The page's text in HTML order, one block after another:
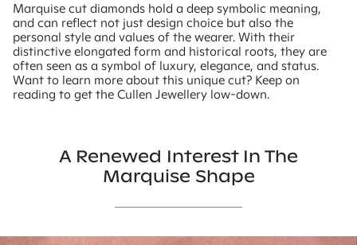
Marquise cut diamonds hold a deep symbolic meaning,
and can reflect not just design choice but also the
personal style and values of the wearer. With their
distinctive elongated form and historical roots, they are
often seen as a symbol of luxury, elegance, and status.
Want to learn more about this unique cut? Keep on
reading to get the Cullen Jewellery low-down.
A Renewed Interest In The
Marquise Shape